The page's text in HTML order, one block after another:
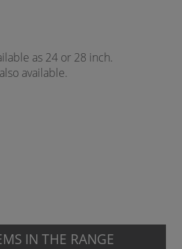
as 24 or 28 inch.
available.
IN THE RANGE